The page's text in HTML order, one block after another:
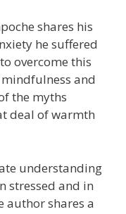
shares his
he suffered
overcome this
and
the myths
deal of warmth
understanding
stressed and in
author shares a